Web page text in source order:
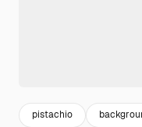
pistachio